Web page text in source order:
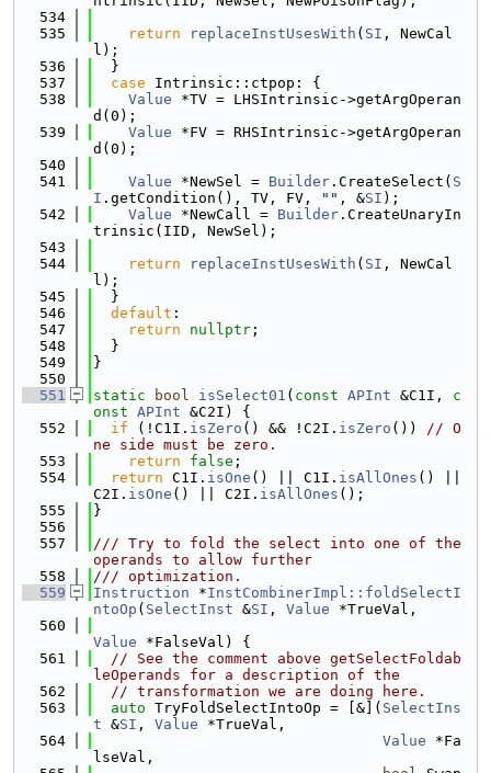
  534
  535
return replaceInstUsesWith ( SI , NewCal
l);
  536
  }
  537
case Intrinsic::ctpop: {
  538
Value *TV = LHSIntrinsic->getArgOperan
d(0);
  539
Value *FV = RHSIntrinsic->getArgOperan
d(0);
  540
  541
Value *NewSel = Builder .CreateSelect( S
I .getCondition(), TV, FV, "" , &SI );
  542
Value *NewCall = Builder .CreateUnaryIn
trinsic(IID, NewSel);
  543
  544
return replaceInstUsesWith ( SI , NewCal
l);
  545
  }
  546
default :
  547
return nullptr ;
  548
  }
  549
}
  550
  551
static bool isSelect01 ( const APInt &C1I, c
onst APInt &C2I) {
  552
if (!C1I. isZero () && !C2I. isZero ()) // O
ne side must be zero.
  553
return false ;
  554
return C1I. isOne () || C1I. isAllOnes () ||
C2I. isOne () || C2I. isAllOnes ();
  555
}
  556
  557
/// Try to fold the select into one of the
operands to allow further
  558
/// optimization.
  559
Instruction *InstCombinerImpl::foldSelectI
ntoOp ( SelectInst &SI , Value *TrueVal,
  560
Value *FalseVal) {
  561
// See the comment above getSelectFoldab
leOperands for a description of the
  562
// transformation we are doing here.
  563
auto TryFoldSelectIntoOp = [&]( SelectIns
t &SI , Value *TrueVal,
  564
Value *Fa
lseVal,